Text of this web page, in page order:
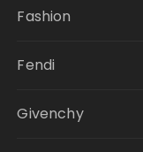
Fashion
Fendi
Givenchy